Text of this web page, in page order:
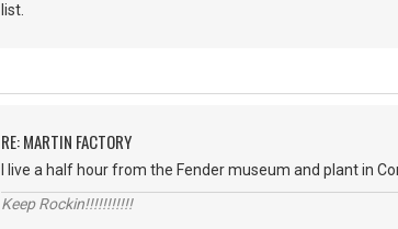
list.
RE: MARTIN FACTORY
I live a half hour from the Fender museum and plant in
Keep Rockin!!!!!!!!!!!